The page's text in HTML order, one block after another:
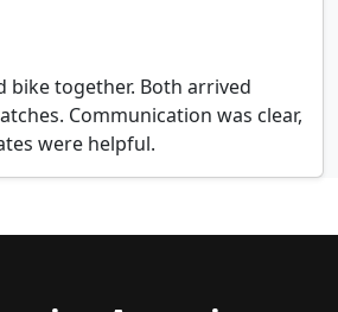
bike together. Both arrived
Communication was clear,
were helpful.